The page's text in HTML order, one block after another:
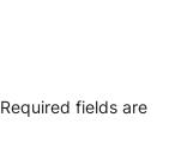
Required fields are